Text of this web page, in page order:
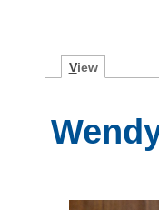
View